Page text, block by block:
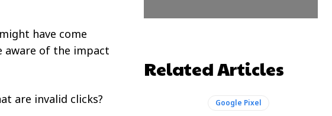
have come
aware of the impact
are invalid clicks?
Related Articles
Google Pixel